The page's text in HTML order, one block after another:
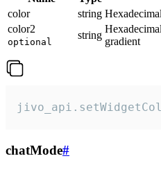
color
string
color2
optional
string
gradient
chatMode#